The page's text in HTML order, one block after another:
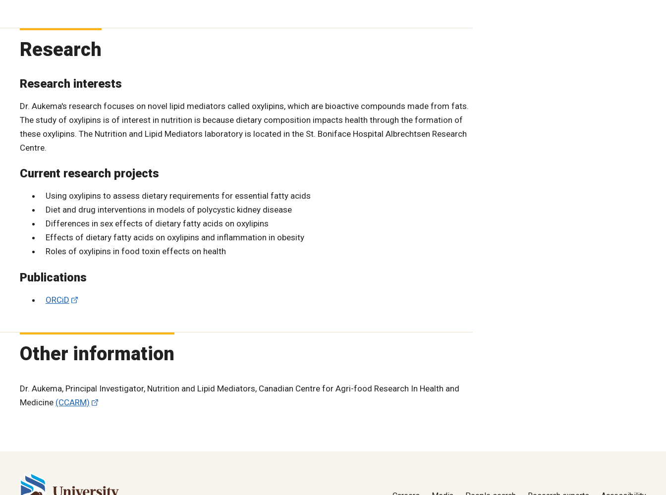
Research
Research interests
Dr. Aukema's research focuses on novel lipid mediators called oxylipins, which are bioactive compounds made from fats.
The study of oxylipins is of interest in nutrition is because dietary composition impacts health through the formation of
these oxylipins. The Nutrition and Lipid Mediators laboratory is located in the St. Boniface Hospital Albrechtsen Research
Centre.
Current research projects
Using oxylipins to assess dietary requirements for essential fatty acids
Diet and drug interventions in models of polycystic kidney disease
Differences in sex effects of dietary fatty acids on oxylipins
Effects of dietary fatty acids on oxylipins and inflammation in obesity
Roles of oxylipins in food toxin effects on health
Publications
ORCiD
Other information
Dr. Aukema, Principal Investigator, Nutrition and Lipid Mediators, Canadian Centre for Agri-food Research In Health and
Medicine (CCARM)